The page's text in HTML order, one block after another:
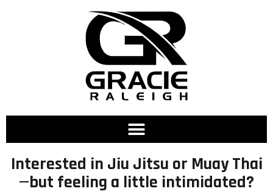
Interested in Jiu Jitsu or Muay Thai
—but feeling a little intimidated?